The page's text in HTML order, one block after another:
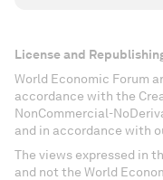
License and
World Economic Forum
accordance with the
NonCommercial-
and in accordance with
The views expressed in
and not the World